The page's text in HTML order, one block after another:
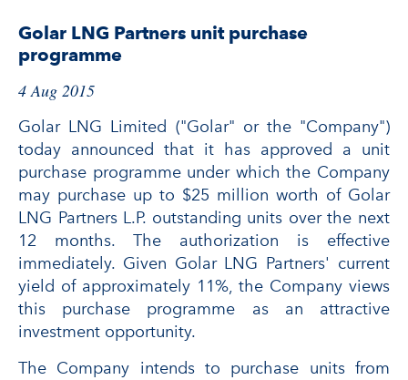
Golar LNG Partners unit purchase
programme
4 Aug 2015
Golar LNG Limited ("Golar" or the "Company")
today announced that it has approved a unit
purchase programme under which the Company
may purchase up to $25 million worth of Golar
LNG Partners L.P. outstanding units over the next
12 months. The authorization is effective
immediately. Given Golar LNG Partners' current
yield of approximately 11%, the Company views
this purchase programme as an attractive
investment opportunity.
The Company intends to purchase units from